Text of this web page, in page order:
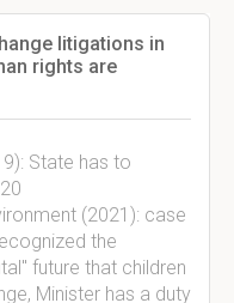
litigations in
rights are
State has to
(2021): case
the
future that children
Minister has a duty